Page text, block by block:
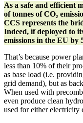
As a safe and efficient
of tonnes of CO₂
CCS represents the
Indeed, if deployed to
emissions in the EU by
That’s because power
less than 10% of their
as base load (i.e.
grid demand), but as
When used with
even produce clean
used for either electricity